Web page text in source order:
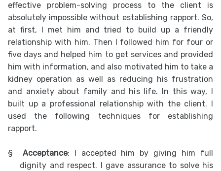
effective problem-solving process to the client is
absolutely impossible without establishing rapport. So,
at first, I met him and tried to build up a friendly
relationship with him. Then I followed him for four or
five days and helped him to get services and provided
him with information, and also motivated him to take a
kidney operation as well as reducing his frustration
and anxiety about family and his life. In this way, I
built up a professional relationship with the client. I
used the following techniques for establishing
rapport.
§ Acceptance: I accepted him by giving him full
dignity and respect. I gave assurance to solve his